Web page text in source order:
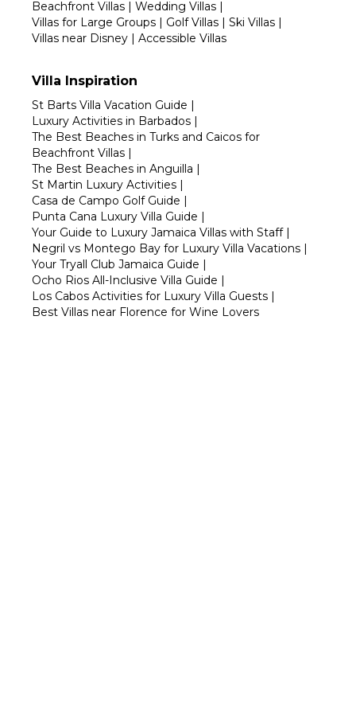
Beachfront Villas | Wedding Villas |
Villas for Large Groups | Golf Villas | Ski Villas |
Villas near Disney | Accessible Villas
Villa Inspiration
St Barts Villa Vacation Guide |
Luxury Activities in Barbados |
The Best Beaches in Turks and Caicos for
Beachfront Villas |
The Best Beaches in Anguilla |
St Martin Luxury Activities |
Casa de Campo Golf Guide |
Punta Cana Luxury Villa Guide |
Your Guide to Luxury Jamaica Villas with Staff|
Negril vs Montego Bay for Luxury Villa Vacations |
Your Tryall Club Jamaica Guide |
Ocho Rios All-Inclusive Villa Guide |
Los Cabos Activities for Luxury Villa Guests |
Best Villas near Florence for Wine Lovers